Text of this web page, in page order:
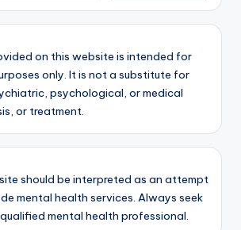
on this website is intended for
only. It is not a substitute for
psychological, or medical
or treatment.
should be interpreted as an attempt
mental health services. Always seek
mental health professional.